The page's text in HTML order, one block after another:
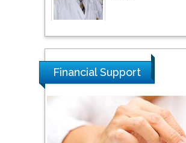
Tarik Baykara
Dogus University,
Steven Smith
Financial Support